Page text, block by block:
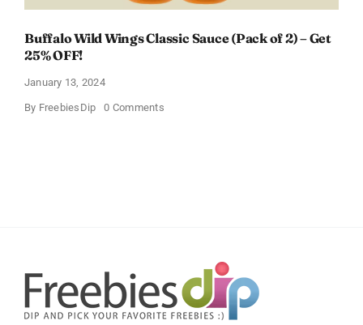
Buffalo Wild Wings Classic Sauce (Pack of 2) – Get
25% OFF!
January 13, 2024
By FreebiesDip 0 Commentson